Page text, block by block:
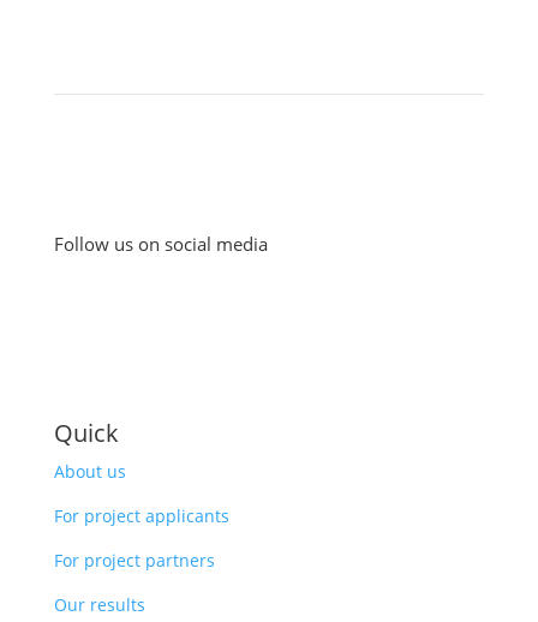
Follow us on social media
Quick
About us
For project applicants
For project partners
Our results